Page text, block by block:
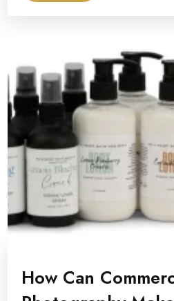
How Can